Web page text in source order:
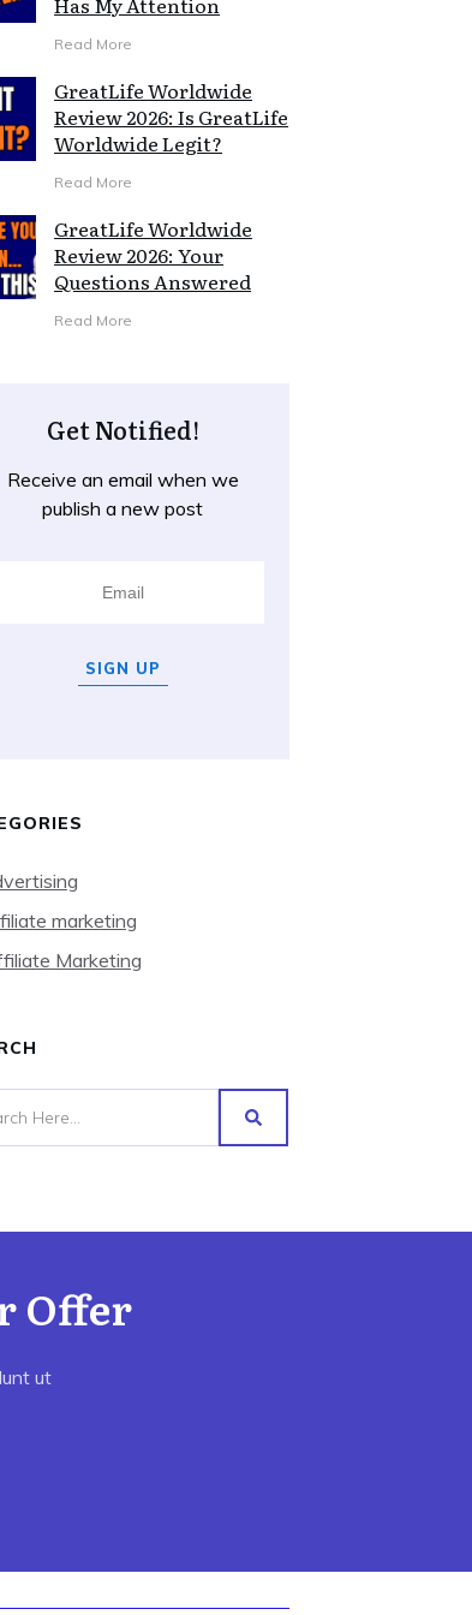
Read More
GreatLife Worldwide
Review 2026: Is GreatLife
Worldwide Legit?
Read More
GreatLife Worldwide
Review 2026: Your
Questions Answered
Read More
Get Notified!
Receive an email when we
publish a new post
SIGN UP
marketing
Marketing
Offer
ut